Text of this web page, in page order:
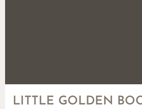
LITTLE GOLDEN